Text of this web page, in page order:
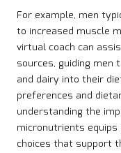
For example, men
to increased muscle
virtual coach can
sources, guiding men
and dairy into their
preferences and
understanding the
micronutrients
choices that support